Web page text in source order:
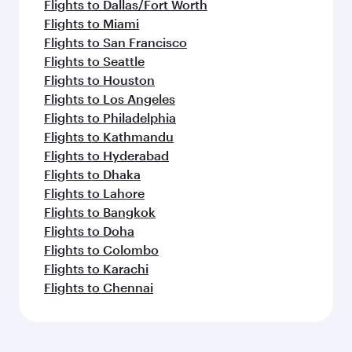
Flights to Dallas/Fort Worth
Flights to Miami
Flights to San Francisco
Flights to Seattle
Flights to Houston
Flights to Los Angeles
Flights to Philadelphia
Flights to Kathmandu
Flights to Hyderabad
Flights to Dhaka
Flights to Lahore
Flights to Bangkok
Flights to Doha
Flights to Colombo
Flights to Karachi
Flights to Chennai